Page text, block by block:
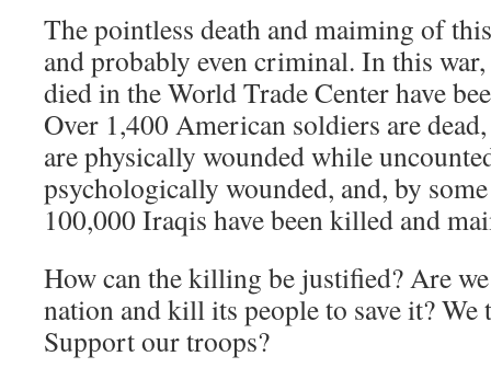
The pointless death and maiming of
and probably even criminal. In this
died in the World Trade Center have
Over 1,400 American soldiers are
are physically wounded while
psychologically wounded, and, by
100,000 Iraqis have been killed and
How can the killing be justified? Are
nation and kill its people to save it? We
Support our troops?